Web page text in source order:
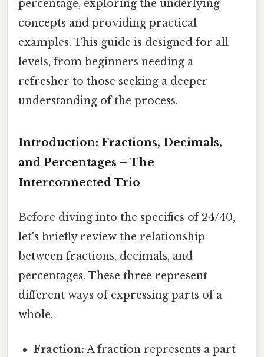
percentage, exploring the underlying
concepts and providing practical
examples. This guide is designed for all
levels, from beginners needing a
refresher to those seeking a deeper
understanding of the process.
Introduction: Fractions, Decimals,
and Percentages – The
Interconnected Trio
Before diving into the specifics of 24/40,
let's briefly review the relationship
between fractions, decimals, and
percentages. These three represent
different ways of expressing parts of a
whole.
Fraction: A fraction represents a part